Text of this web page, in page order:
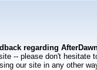
regarding
-- please don't hesitate
our site in any other